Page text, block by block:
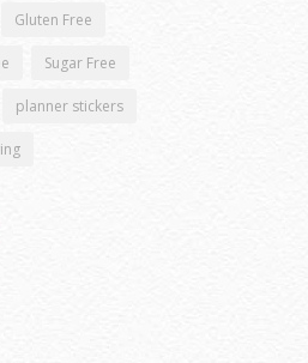
Gluten Free
Sugar Free
planner stickers